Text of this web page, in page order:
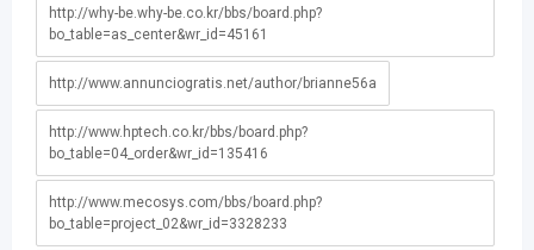
http://why-be.why-be.co.kr/bbs/board.php?
bo_table=as_center&wr_id=45161
http://www.annunciogratis.net/author/brianne56a
http://www.hptech.co.kr/bbs/board.php?
bo_table=04_order&wr_id=135416
http://www.mecosys.com/bbs/board.php?
bo_table=project_02&wr_id=3328233